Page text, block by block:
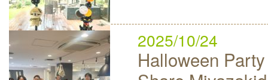
2025/10/24
Halloween